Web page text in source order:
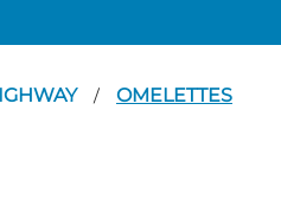
/ OMELETTES